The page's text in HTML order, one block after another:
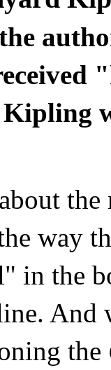
way
in the
And
the